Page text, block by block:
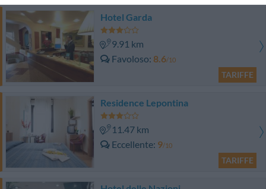
Hotel Garda
9.91 km
Favoloso 8.6/10
TARIFFE
Residence Lepontina
11.47 km
Eccellente 9/10
TARIFFE